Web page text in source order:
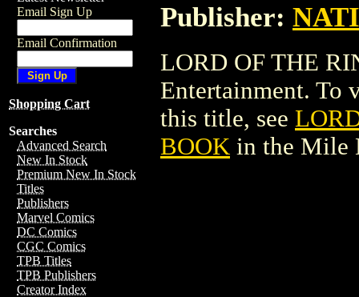
Email Sign Up
Email Confirmation
Shopping Cart
Searches
Advanced Search
New In Stock
Premium New In Stock
Titles
Publishers
Marvel Comics
DC Comics
CGC Comics
TPB Titles
TPB Publishers
Creator Index
Publisher:
LORD OF THE
Entertainment. To
this title, see
BOOK in the Mile